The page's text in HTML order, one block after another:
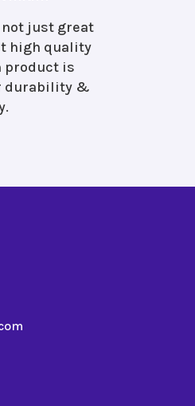
just great
high quality
product is
durability &